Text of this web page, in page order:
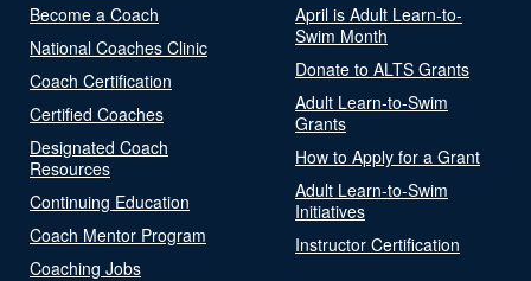
Become a Coach
National Coaches Clinic
Coach Certification
Certified Coaches
Designated Coach
Resources
Continuing Education
Coach Mentor Program
Coaching Jobs
April is Adult Learn-to-
Swim Month
Donate to ALTS Grants
Adult Learn-to-Swim
Grants
How to Apply for a Grant
Adult Learn-to-Swim
Initiatives
Instructor Certification